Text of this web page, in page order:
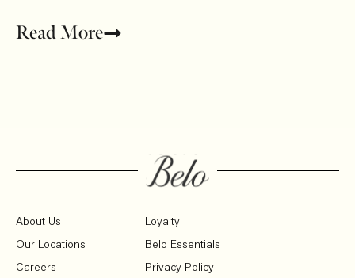
Read More
About Us
Our Locations
Careers
Loyalty
Belo Essentials
Privacy Policy